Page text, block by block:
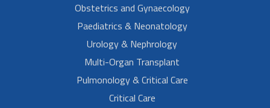
Obstetrics and Gynaecology
Paediatrics & Neonatology
Urology & Nephrology
Multi-Organ Transplant
Pulmonology & Critical Care
Critical Care